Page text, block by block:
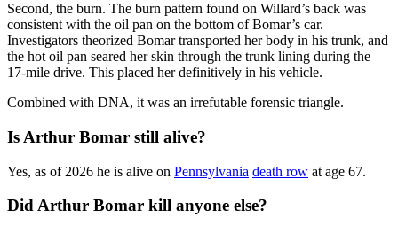
Second, the burn. The burn pattern found on Willard’s back was
consistent with the oil pan on the bottom of Bomar’s car.
Investigators theorized Bomar transported her body in his trunk, and
the hot oil pan seared her skin through the trunk lining during the
17-mile drive. This placed her definitively in his vehicle.
Combined with DNA, it was an irrefutable forensic triangle.
Is Arthur Bomar still alive?
Yes, as of 2026 he is alive on Pennsylvania death row at age 67.
Did Arthur Bomar kill anyone else?